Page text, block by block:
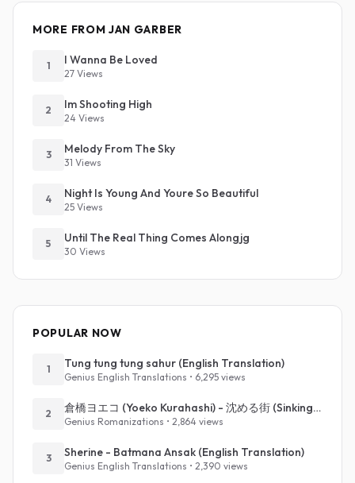
MORE FROM JAN GARBER
1 I Wanna Be Loved
27 Views
2 Im Shooting High
24 Views
3 Melody From The Sky
31 Views
4 Night Is Young And Youre So Beautiful
25 Views
5 Until The Real Thing Comes Alongjg
30 Views
POPULAR NOW
1 Tung tung tung sahur (English Translation)
Genius English Translations • 6,295 views
2 倉橋ヨエコ (Yoeko Kurahashi) - 沈める街 (Sinking Town) (Romanized)
Genius Romanizations • 2,864 views
3 Sherine - Batmana Ansak (English Translation)
Genius English Translations • 2,390 views